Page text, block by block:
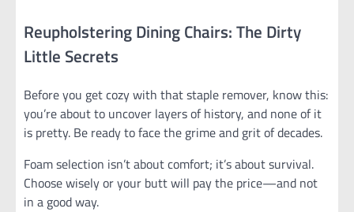
Reupholstering Dining Chairs: The Dirty
Little Secrets
Before you get cozy with that staple remover, know this:
you’re about to uncover layers of history, and none of it
is pretty. Be ready to face the grime and grit of decades.
Foam selection isn’t about comfort; it’s about survival.
Choose wisely or your butt will pay the price—and not
in a good way.